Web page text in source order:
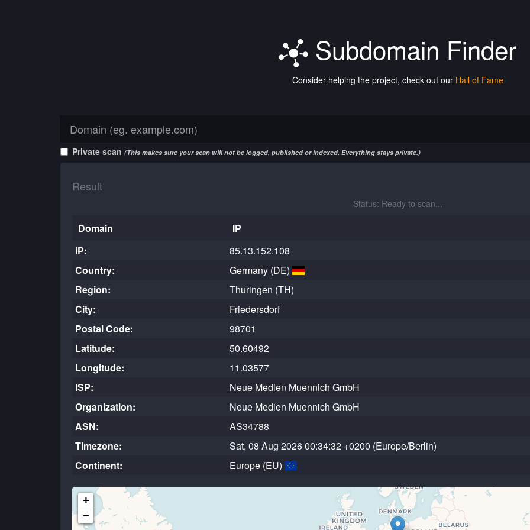
Subdomain Finder
Consider helping the project, check out our Hall of Fame
Private scan (This makes sure your scan will not be logged, published or indexed. Everything stays private.)
Result
Status: Ready to scan...
Domain
IP
IP:
85.13.152.108
Country:
Germany (DE)
Region:
Thuringen (TH)
City:
Friedersdorf
Postal Code:
98701
Latitude:
50.60492
Longitude:
11.03577
ISP:
Neue Medien Muennich GmbH
Organization:
Neue Medien Muennich GmbH
ASN:
AS34788
Timezone:
Sat, 08 Aug 2026 00:34:32 +0200 (Europe/Berlin)
Continent:
Europe (EU)
+
−